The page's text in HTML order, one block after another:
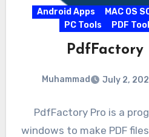
Android Apps MAC OS
PC Tools
PDF
PdfFactory
Muhammad July 2,
PdfFactory Pro is a
windows to make PDF